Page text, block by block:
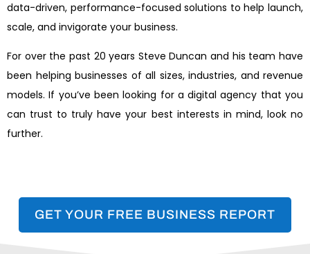
data-driven, performance-focused solutions to help launch,
scale, and invigorate your business.
For over the past 20 years Steve Duncan and his team have
been helping businesses of all sizes, industries, and revenue
models. If you’ve been looking for a digital agency that you
can trust to truly have your best interests in mind, look no
further.
GET YOUR FREE BUSINESS REPORT